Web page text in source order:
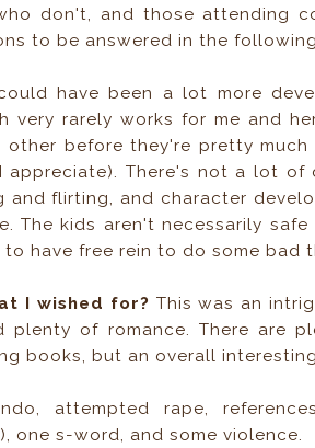
don't, and those attending
to be answered in the
have been a lot more
very rarely works for me and
other before they're pretty
appreciate). There's not a lot
flirting, and character
The kids aren't necessarily
to have free rein to do some bad
I wished for? This was an
plenty of romance. There are
books, but an overall
attempted rape,
one s-word, and some violence.